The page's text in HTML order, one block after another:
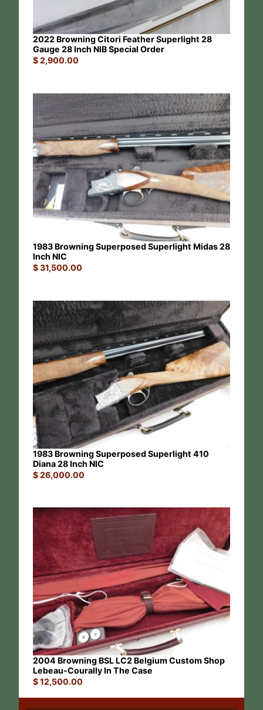
2022 Browning Citori Feather Superlight 28
Gauge 28 Inch NIB Special Order
$2,900.00
1983 Browning Superposed Superlight Midas 28
Inch NIC
$31,500.00
1983 Browning Superposed Superlight 410
Diana 28 Inch NIC
$26,000.00
2004 Browning BSL LC2 Belgium Custom Shop
Lebeau-Courally In The Case
$12,500.00